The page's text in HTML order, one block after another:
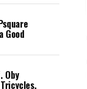
Good
Oby